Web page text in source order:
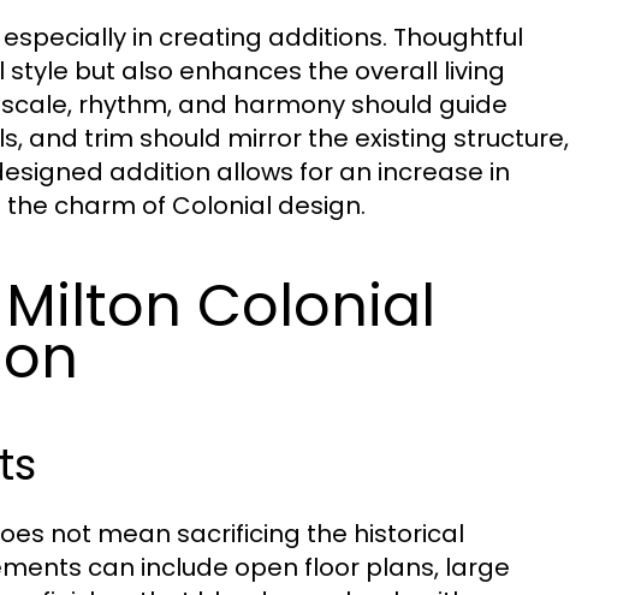
in creating additions. Thoughtful
but also enhances the overall living
rhythm, and harmony should guide
and trim should mirror the existing structure,
addition allows for an increase in
charm of Colonial design.
Colonial
not mean sacrificing the historical
can include open floor plans, large